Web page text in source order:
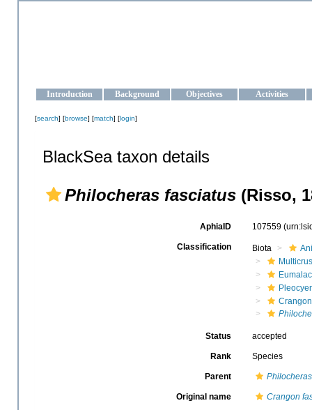
Introduction Background Objectives Activities
[search] [browse] [match] [login]
BlackSea taxon details
Philocheras fasciatus (Risso,
AphiaID 107559
Classification Biota
Status accepted
Rank Species
Parent Philocheras
Original name Crangon